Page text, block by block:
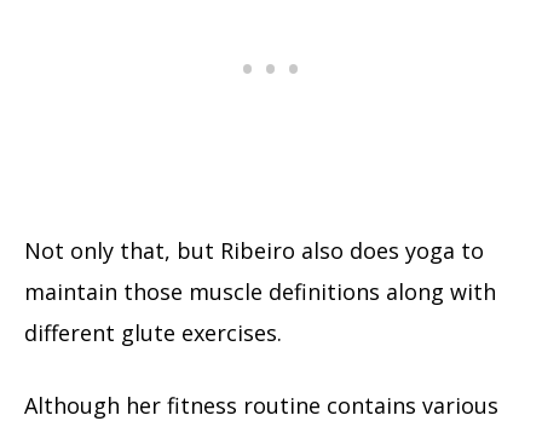
Not only that, but Ribeiro also does yoga to
maintain those muscle definitions along with
different glute exercises.
Although her fitness routine contains various